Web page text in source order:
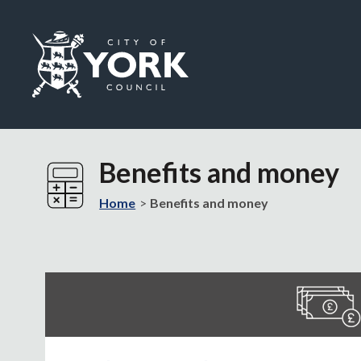
Visit
City
York
Benefits and money
Home Benefits and money